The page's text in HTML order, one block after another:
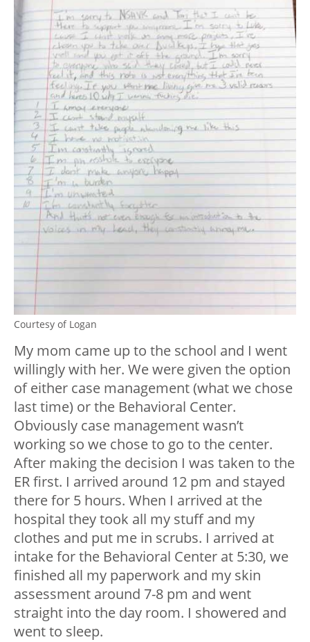
Courtesy of Logan
My mom came up to the school and I went
willingly with her. We were given the option
of either case management (what we chose
last time) or the Behavioral Center.
Obviously case management wasn’t
working so we chose to go to the center.
After making the decision I was taken to the
ER first. I arrived around 12 pm and stayed
there for 5 hours. When I arrived at the
hospital they took all my stuff and my
clothes and put me in scrubs. I arrived at
intake for the Behavioral Center at 5:30, we
finished all my paperwork and my skin
assessment around 7-8 pm and went
straight into the day room. I showered and
went to sleep.